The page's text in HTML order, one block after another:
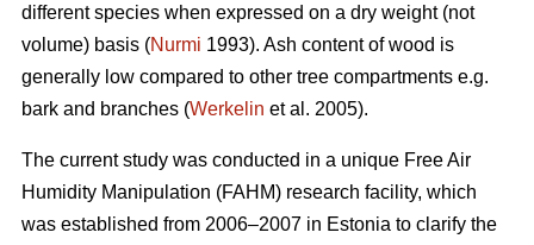
different species when expressed on a dry weight (not
volume) basis (Nurmi 1993). Ash content of wood is
generally low compared to other tree compartments e.g.
bark and branches (Werkelin et al. 2005).
The current study was conducted in a unique Free Air
Humidity Manipulation (FAHM) research facility, which
was established from 2006–2007 in Estonia to clarify the